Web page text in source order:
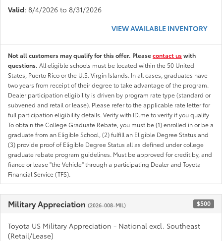
Valid: 8/4/2026 to 8/31/2026
VIEW AVAILABLE INVENTORY
Not all customers may qualify for this offer. Pleasecontact uswith
questions. All eligible schools must be located within the 50 United
States, Puerto Rico or the U.S. Virgin Islands. In all cases, graduates have
two years from receipt of their degree to take advantage of the program.
Dealer participation eligibility is driven by program rate type (standard or
subvened and retail or lease). Please refer to the applicable rate letter for
full participation eligibility details. Verify with ID.me to verify if you qualify
To obtain the College Graduate Rebate, you must be (1) enrolled in or be a
graduate from an Eligible School, (2) fulfill an Eligible Degree Status and
(3) provide proof of Eligible Degree Status all as defined under college
graduate rebate program guidelines. Must be approved for credit by, and
fiance or lease "the Vehicle" through a participating Dealer and Toyota
Financial Service (TFS).
Military Appreciation (2026-008-MIL) $500
Toyota US Military Appreciation - National excl. Southeast
(Retail/Lease)